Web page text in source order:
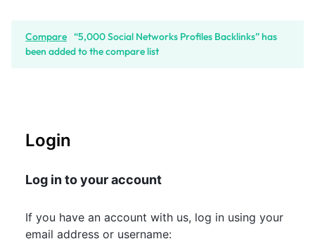
Compare “5,000 Social Networks Profiles Backlinks” has
been added to the compare list
Login
Log in to your account
If you have an account with us, log in using your
email address or username: